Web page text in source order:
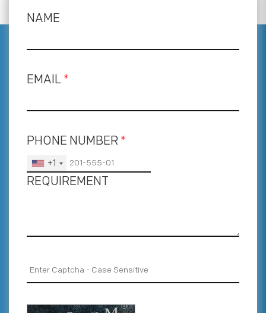
NAME
EMAIL *
PHONE NUMBER *
+1
REQUIREMENT